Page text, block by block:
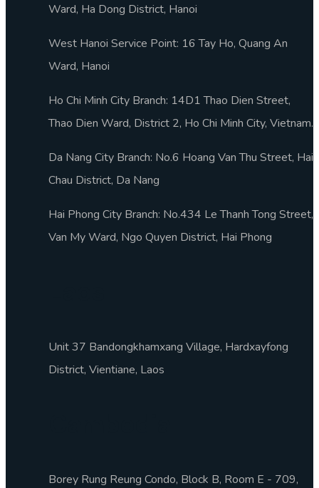
Ward, Ha Dong District, Hanoi
West Hanoi Service Point: 16 Tay Ho, Quang An
Ward, Hanoi
Ho Chi Minh City Branch: 14D1 Thao Dien Street,
Thao Dien Ward, District 2, Ho Chi Minh City, Vietnam.
Da Nang City Branch: No.6 Hoang Van Thu Street, Hai
Chau District, Da Nang
Hai Phong City Branch: No.434 Le Thanh Tong Street,
Van My Ward, Ngo Quyen District, Hai Phong
Unit 37 Bandongkhamxang Village, Hardxayfong
District, Vientiane, Laos
Borey Rung Reung Condo, Block B, Room E - 709,